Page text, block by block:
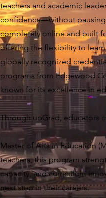
teachers and academic
confidence—without pausing
completely online and built
offering the flexibility to
globally recognized
programs from Edgewood
known for its excellence in
Through upGrad, educators
Master of Arts in Education
teachers, this program
capacity, and curriculum
next step in their careers.